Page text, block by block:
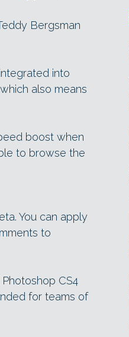
Bergsman
into
also means
boost when
to browse the
You can apply
to
CS4
for teams of